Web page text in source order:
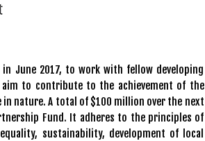
June 2017, to work with fellow developing
to contribute to the achievement of the
in nature. A total of $100 million over the next
Fund. It adheres to the principles of
sustainability, development of local